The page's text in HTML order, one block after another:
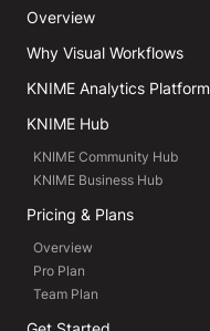
Overview
Why Visual Workflows
KNIME Analytics Platform
KNIME Hub
KNIME Community Hub
KNIME Business Hub
Pricing & Plans
Overview
Pro Plan
Team Plan